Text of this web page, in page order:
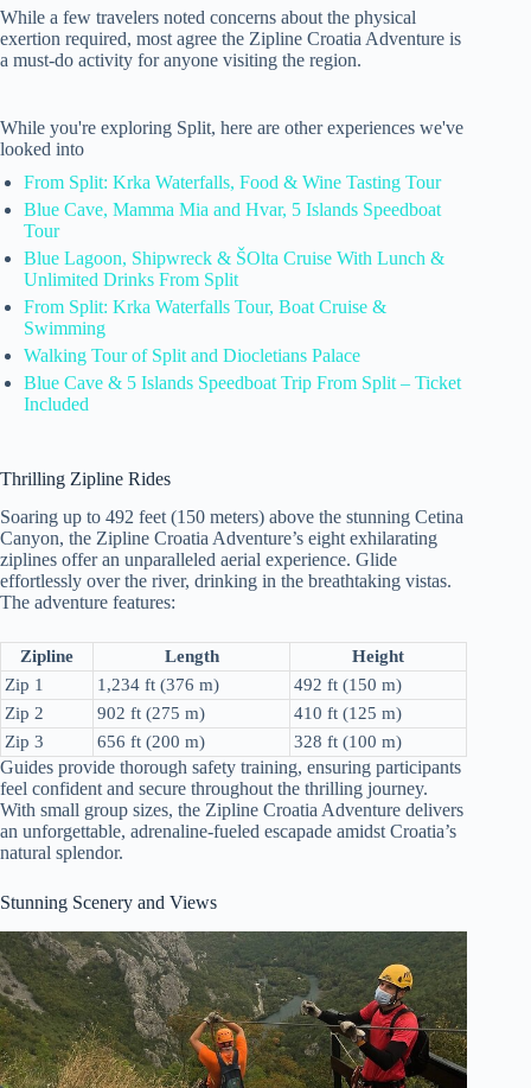
While a few travelers noted concerns about the physical
exertion required, most agree the Zipline Croatia Adventure is
a must-do activity for anyone visiting the region.
While you're exploring Split, here are other experiences we've
looked into
From Split: Krka Waterfalls, Food & Wine Tasting Tour
Blue Cave, Mamma Mia and Hvar, 5 Islands Speedboat
Tour
Blue Lagoon, Shipwreck & ŠOlta Cruise With Lunch &
Unlimited Drinks From Split
From Split: Krka Waterfalls Tour, Boat Cruise &
Swimming
Walking Tour of Split and Diocletians Palace
Blue Cave & 5 Islands Speedboat Trip From Split – Ticket
Included
Thrilling Zipline Rides
Soaring up to 492 feet (150 meters) above the stunning Cetina
Canyon, the Zipline Croatia Adventure’s eight exhilarating
ziplines offer an unparalleled aerial experience. Glide
effortlessly over the river, drinking in the breathtaking vistas.
The adventure features:
Zipline Length
Height
Zip 1
1,234 ft (376 m)
492 ft (150 m)
Zip 2
902 ft (275 m)
410 ft (125 m)
Zip 3
656 ft (200 m) 328 ft (100 m)
Guides provide thorough safety training, ensuring participants
feel confident and secure throughout the thrilling journey.
With small group sizes, the Zipline Croatia Adventure delivers
an unforgettable, adrenaline-fueled escapade amidst Croatia’s
natural splendor.
Stunning Scenery and Views